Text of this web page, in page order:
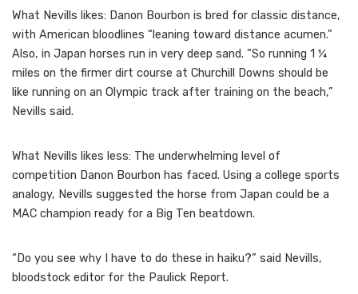
What Nevills likes: Danon Bourbon is bred for classic distance,
with American bloodlines “leaning toward distance acumen.”
Also, in Japan horses run in very deep sand. “So running 1 ¼
miles on the firmer dirt course at Churchill Downs should be
like running on an Olympic track after training on the beach,”
Nevills said.
What Nevills likes less: The underwhelming level of
competition Danon Bourbon has faced. Using a college sports
analogy, Nevills suggested the horse from Japan could be a
MAC champion ready for a Big Ten beatdown.
“Do you see why I have to do these in haiku?” said Nevills,
bloodstock editor for the Paulick Report.